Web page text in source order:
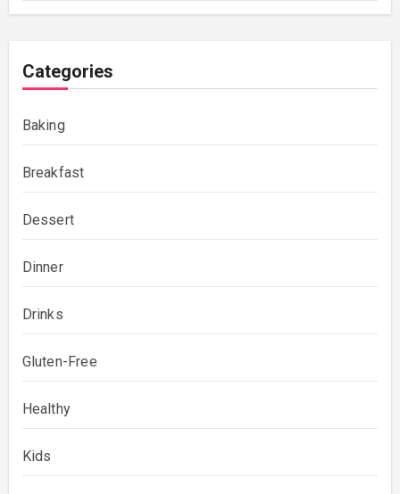
Categories
Baking
Breakfast
Dessert
Dinner
Drinks
Gluten-Free
Healthy
Kids